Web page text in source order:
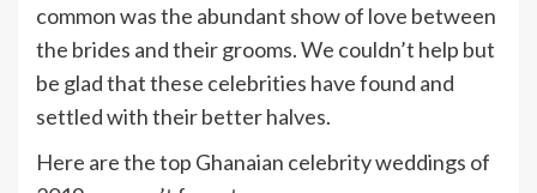
common was the abundant show of love between
the brides and their grooms. We couldn’t help but
be glad that these celebrities have found and
settled with their better halves.
Here are the top Ghanaian celebrity weddings of